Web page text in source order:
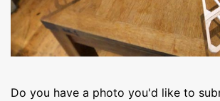
Do you have a photo you'd like to